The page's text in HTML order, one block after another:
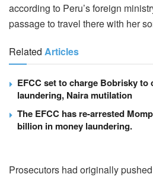
according to Peru’s foreign
passage to travel there with her
Related Articles
EFCC set to charge Bobrisky
laundering, Naira mutilation
The EFCC has re-arrested
billion in money laundering.
Prosecutors had originally